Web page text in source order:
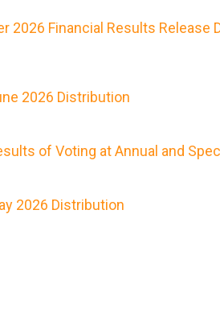
2026 Financial Results Release
2026 Distribution
of Voting at Annual and
2026 Distribution